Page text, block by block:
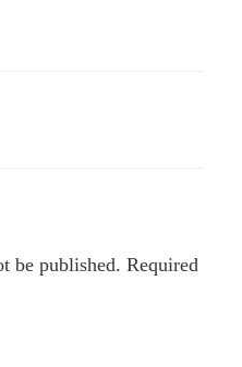
be published. Required